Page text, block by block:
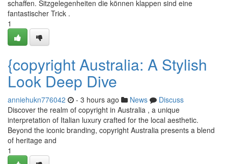
schaffen. Sitzgelegenheiten die können klappen sind eine
fantastischer Trick .
1
{copyright Australia: A Stylish
Look Deep Dive
anniehukn776042 - 3 hours ago News
Discuss
Discover the realm of copyright in Australia , a unique
interpretation of Italian luxury crafted for the local aesthetic.
Beyond the iconic branding, copyright Australia presents a blend
of heritage and
1